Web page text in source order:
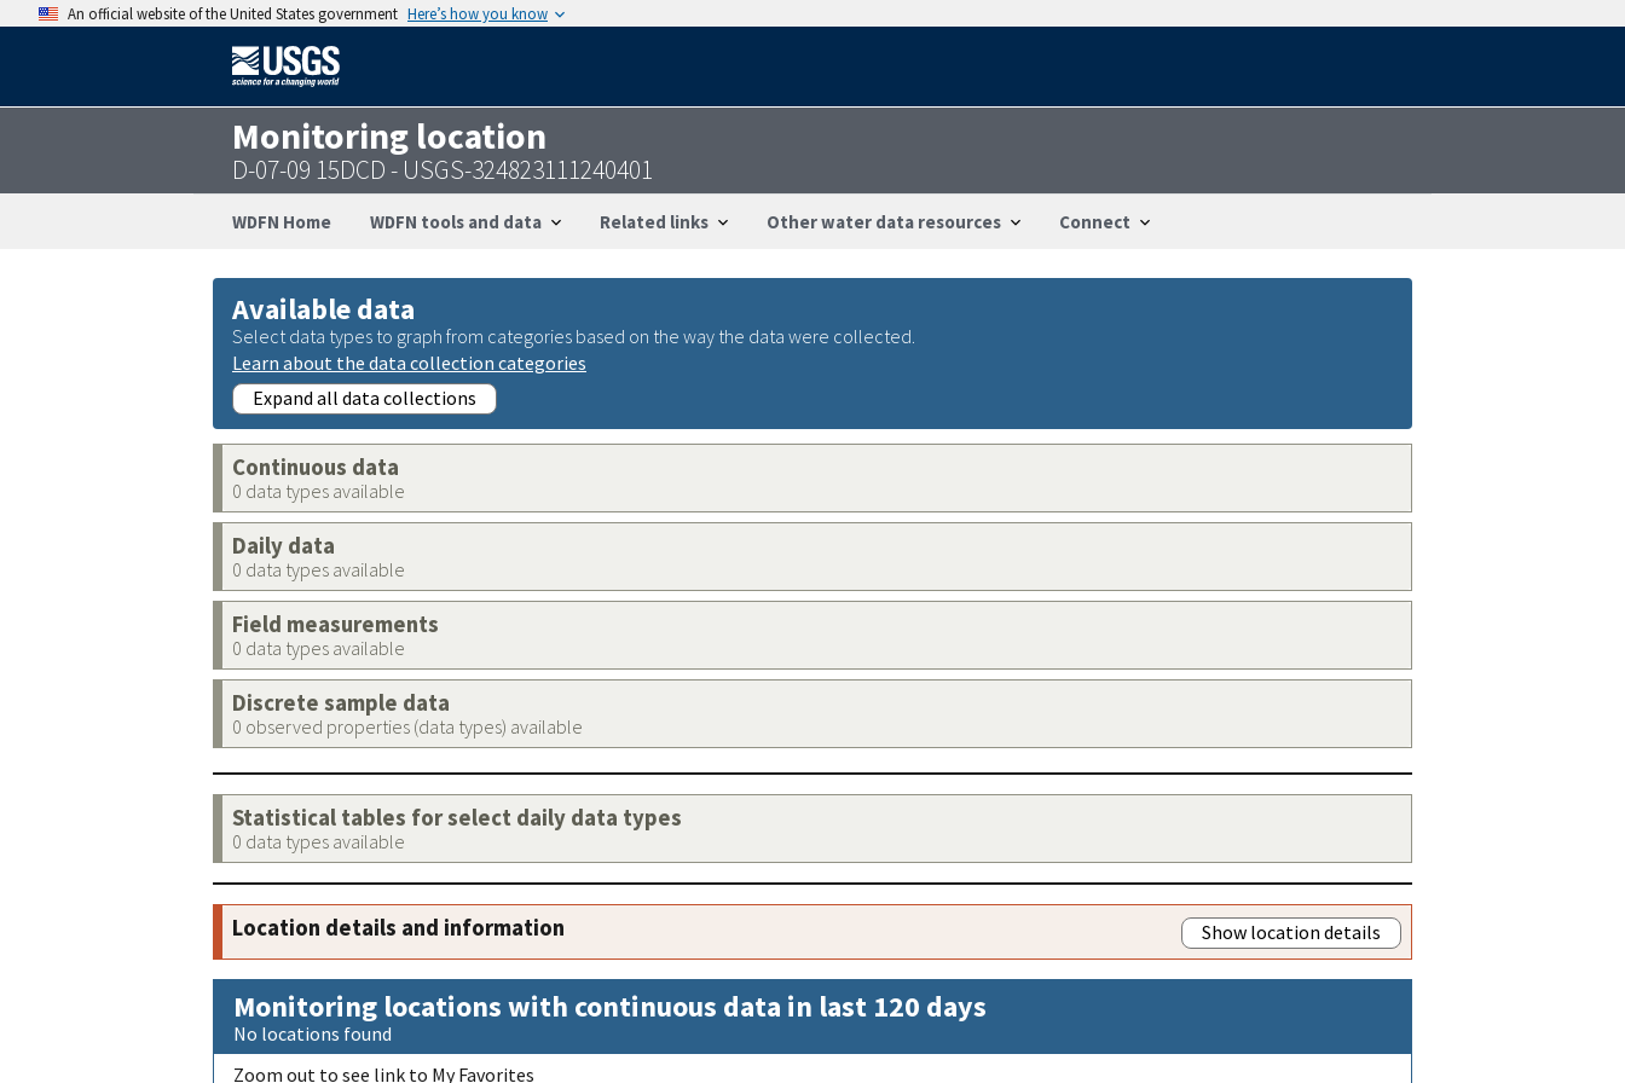
An official website of the United States government Here’s how you know
Monitoring location
D-07-09 15DCD - USGS-324823111240401
WDFN Home WDFN tools and data Related links Other water data resources Connect
Available data
Select data types to graph from categories based on the way the data were collected.
Learn about the data collection categories
Expand all data collections
Continuous data
0 data types available
Daily data
0 data types available
Field measurements
0 data types available
Discrete sample data
0 observed properties (data types) available
Statistical tables for select daily data types
0 data types available
Location details and information Show location details
Monitoring locations with continuous data in last 120 days
No locations found
Zoom out to see link to My Favorites